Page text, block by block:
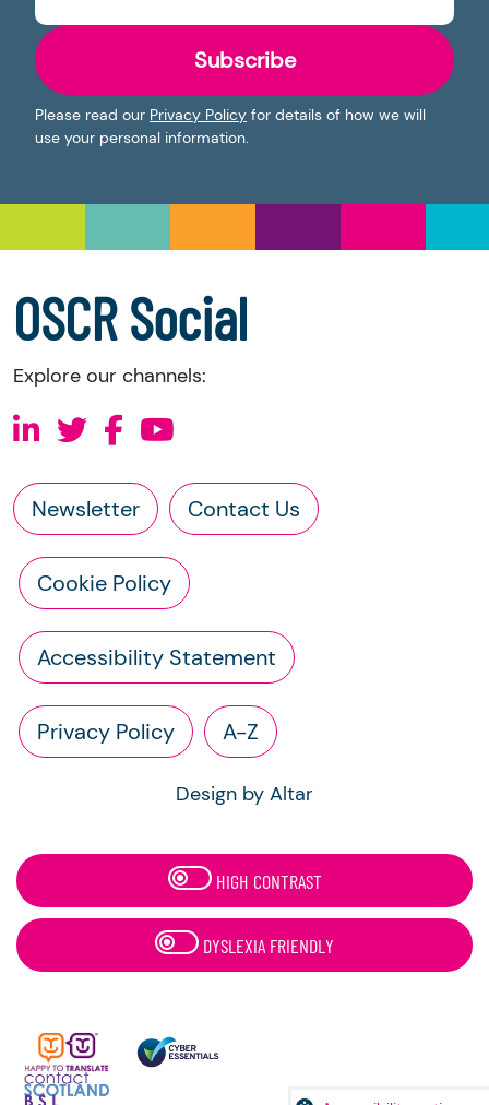
Subscribe
Please read our Privacy Policy for details of how we will
use your personal information.
OSCR Social
Explore our channels:
Newsletter Contact Us
Cookie Policy
Accessibility Statement
Privacy Policy A-Z
Design by Altar
HIGH CONTRAST
DYSLEXIA FRIENDLY